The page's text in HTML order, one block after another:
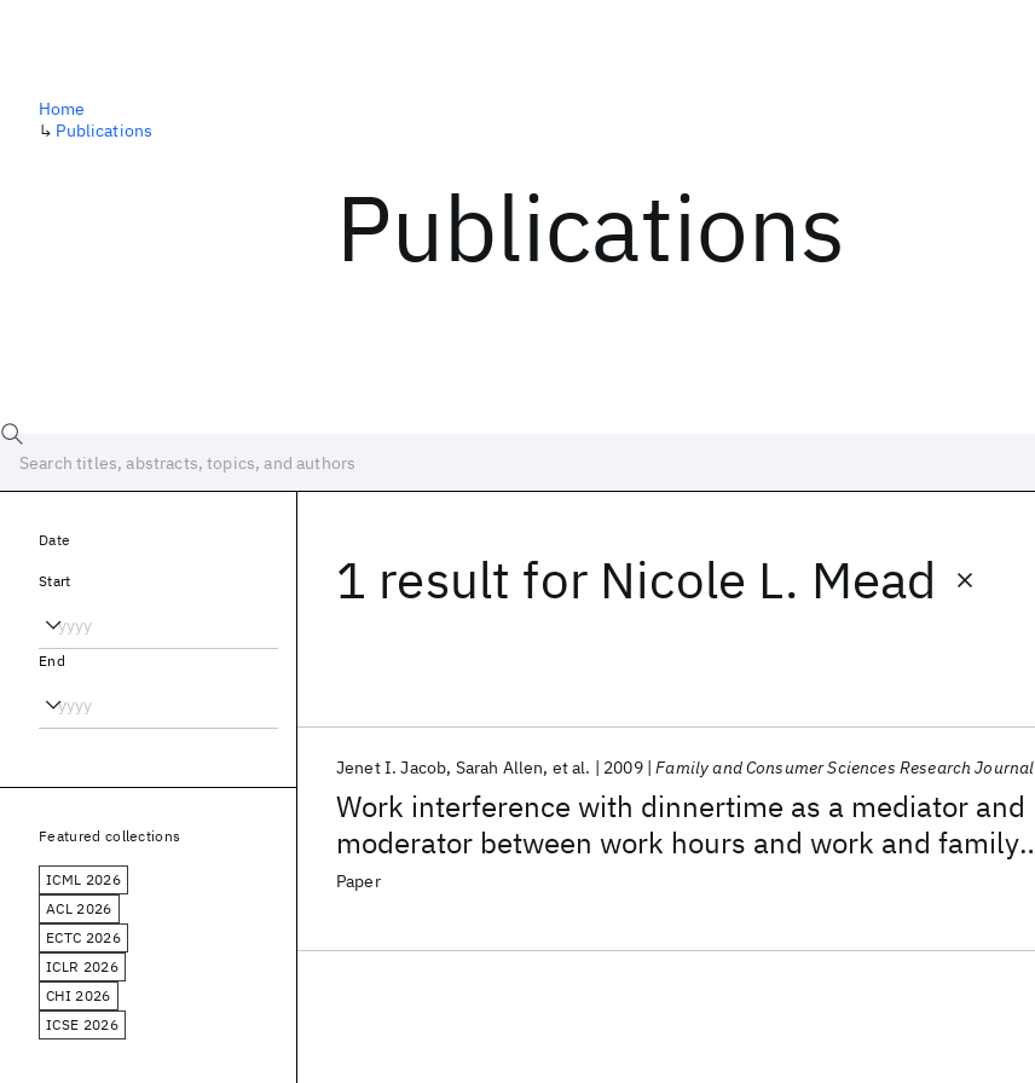
Publications
Home
↳ Publications
1 result for Nicole L. Mead
Work interference with dinnertime as a mediator and
moderator between work hours and work and family
outcomes
Jenet I. Jacob Sarah Allen et al. 2009 Family and Consumer Sciences Research Journal
Paper
Date
Start
End
Featured collections
ICML 2026
ACL 2026
ECTC 2026
ICLR 2026
CHI 2026
ICSE 2026